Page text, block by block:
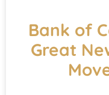
Bank of
Great